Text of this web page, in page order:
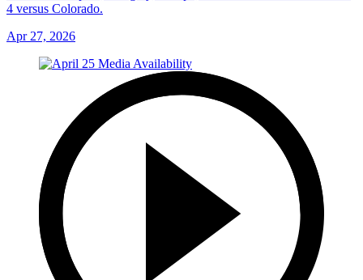
4 versus Colorado.
Apr 27, 2026